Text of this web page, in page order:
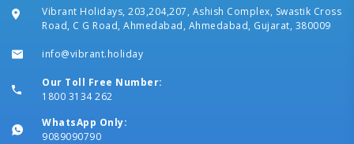
Vibrant Holidays, 203,204,207, Ashish Complex, Swastik Cross
Road, C G Road, Ahmedabad, Ahmedabad, Gujarat, 380009
info@vibrant.holiday
Our Toll Free Number:
1800 3134 262
WhatsApp Only:
9089090790